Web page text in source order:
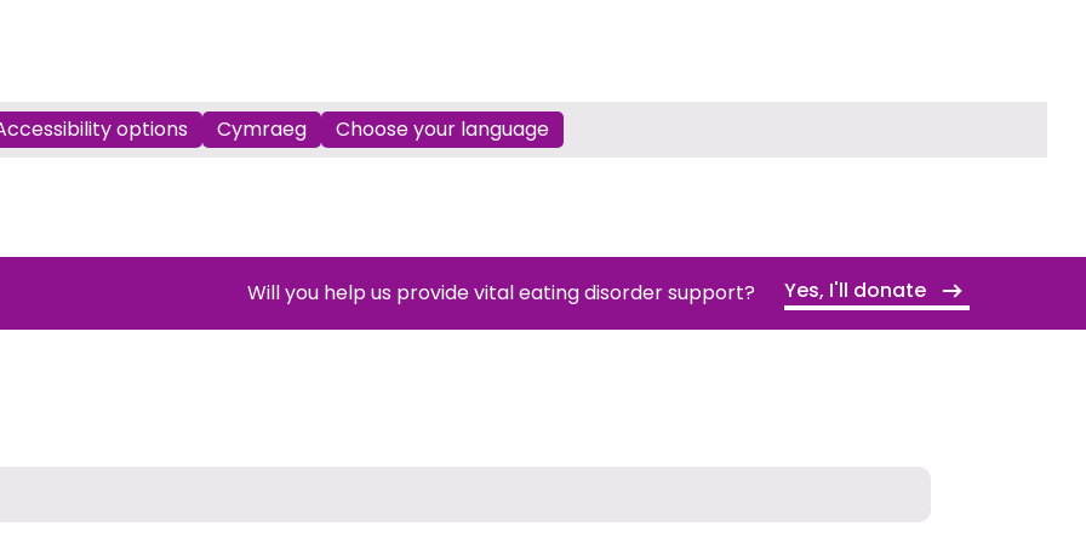
options Cymraeg Choose your language
Will you help us provide vital eating disorder support? Yes, I'll donate